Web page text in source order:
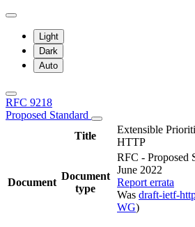
Light
Dark
Auto
RFC 9218
Proposed Standard
Title
Extensible
HTTP
Document
Document
type
RFC - Proposed
June 2022
Report errata
Was draft-ietf-
WG)